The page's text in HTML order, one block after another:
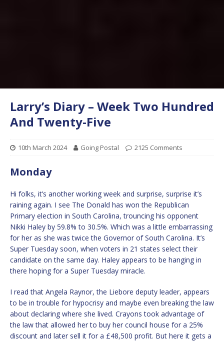
Larry’s Diary – Week Two Hundred
And Twenty-Five
10th March 2024 Going Postal 2125 Comments
Monday
Hi folks, it’s another working week and surprise, surprise it’s
raining again. I see The Donald has won the Republican
Primary election in South Carolina, trouncing his opponent
Nikki Haley by 59.8% to 30.5%. Which was a little embarrassing
for her as she was twice the Governor of South Carolina. It’s
Super Tuesday soon, when voters in 21 states select their
candidate on the same day. Haley appears to be hanging in
there hoping for a Super Tuesday miracle.
I read that Angela Raynor, the Liebore deputy leader, appears
to be in trouble for hypocrisy and maybe even breaking the law
about declaring where she lived. Crayons took advantage of
the law that allowed her to buy her council house for a 25%
discount and later sell it for a £48,500 profit. But here it gets a